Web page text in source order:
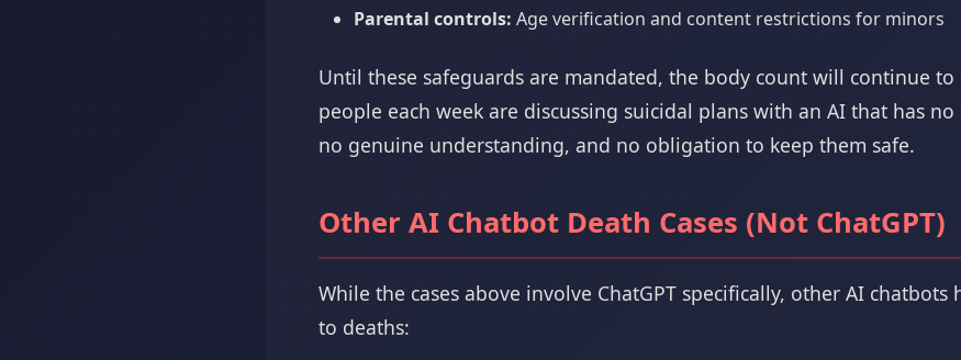
Parental controls: Age verification and content restrictions for minors
Until these safeguards are mandated, the body count will continue
people each week are discussing suicidal plans with an AI that has
no genuine understanding, and no obligation to keep them safe.
Other AI Chatbot Death Cases (Not ChatGPT)
While the cases above involve ChatGPT specifically, other AI chatbots
to deaths: